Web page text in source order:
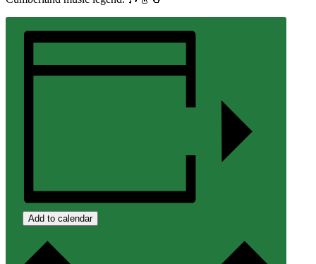
Add to calendar